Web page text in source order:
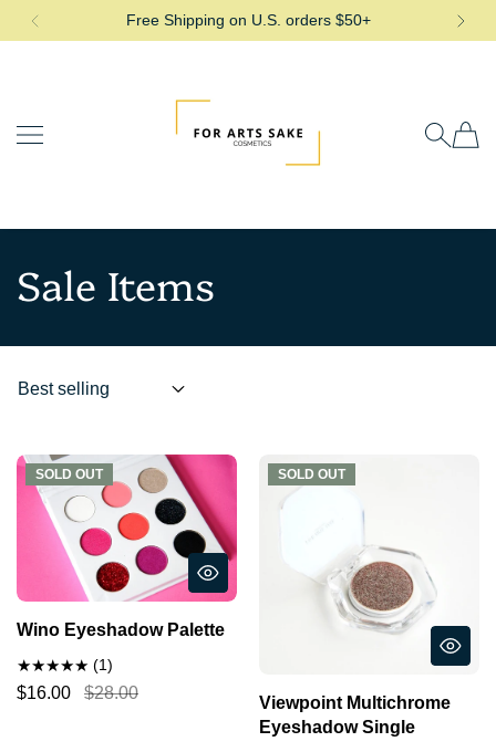
SKIP TO CONTENTFree Shipping on U.S. orders $50+
Sale Items
SOLD OUT
SOLD OUT
Wino Eyeshadow Palette
(1)
$16.00 $28.00
SOLD OUT
SOLD OUT
Viewpoint Multichrome
Eyeshadow Single